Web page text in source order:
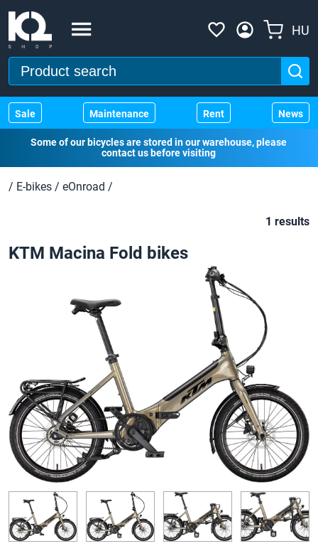
HU
Sale Maintenance Rent News
Some of our bicycles are stored in our warehouse, please
contact us before visiting
/ E-bikes / eOnroad /
1 results
KTM Macina Fold bikes